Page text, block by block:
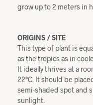
grow up to 2 meters in
ORIGINS / SITE
This type of plant is
as the tropics as in
It ideally thrives at a
22°C. It should be
semi-shaded spot and
sunlight.